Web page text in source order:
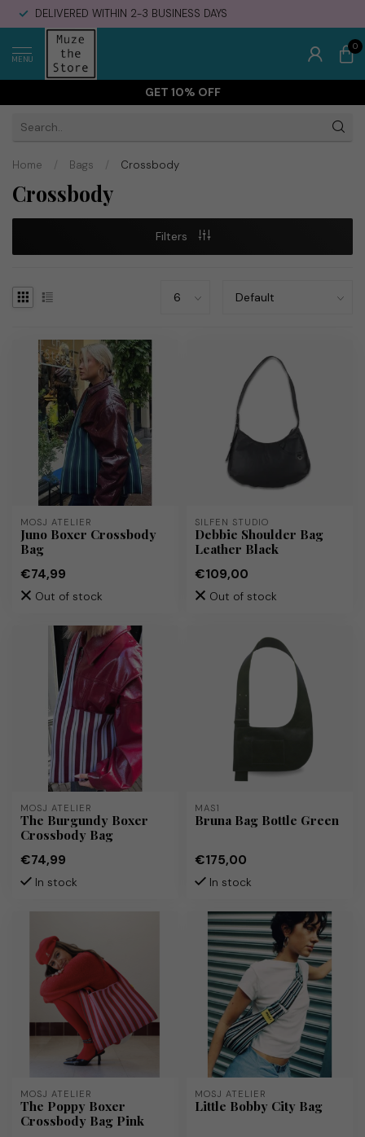
DELIVERED WITHIN 2-3 BUSINESS DAYS
MENU
0
GET 10% OFF
Home / Bags / Crossbody
Crossbody
Filters
MOSJ ATELIER
Juno Boxer Crossbody
Bag
€74,99
Out of stock
SILFEN STUDIO
Debbie Shoulder Bag
Leather Black
€109,00
Out of stock
MOSJ ATELIER
The Burgundy Boxer
Crossbody Bag
€74,99
In stock
MAS1
Bruna Bag Bottle Green
€175,00
In stock
MOSJ ATELIER
The Poppy Boxer
Crossbody Bag Pink
MOSJ ATELIER
Little Bobby City Bag